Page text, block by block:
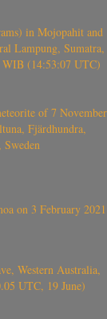
in Mojopahit and
Lampung, Sumatra,
WIB (14:53:07 UTC)
of 7 November
Fjärdhundra,
on 3 February 2021
Western Australia,
UTC, 19 June)